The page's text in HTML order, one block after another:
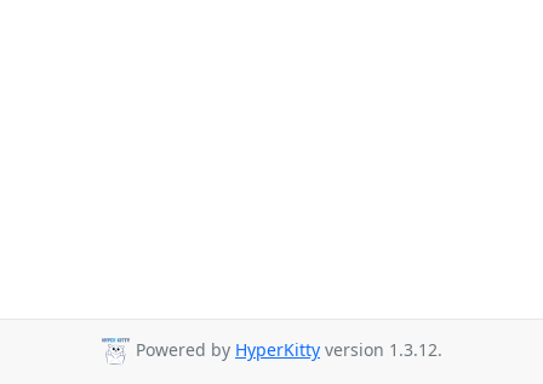
Powered by HyperKitty version 1.3.12.